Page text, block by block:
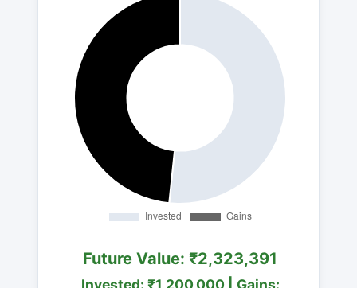
Future Value: ₹2,323,391
Invested: ₹1,200,000 | Gains: